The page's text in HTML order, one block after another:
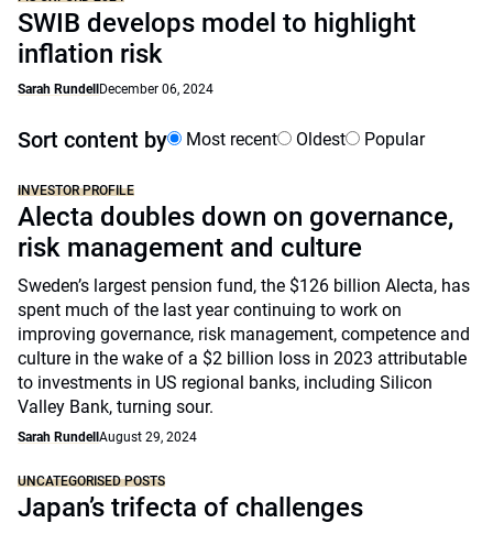
SWIB develops model to highlight
inflation risk
Sarah Rundell December 06, 2024
Sort content by Most recent Oldest Popular
INVESTOR PROFILE
Alecta doubles down on governance,
risk management and culture
Sweden’s largest pension fund, the $126 billion Alecta, has
spent much of the last year continuing to work on
improving governance, risk management, competence and
culture in the wake of a $2 billion loss in 2023 attributable
to investments in US regional banks, including Silicon
Valley Bank, turning sour.
Sarah Rundell August 29, 2024
UNCATEGORISED POSTS
Japan’s trifecta of challenges